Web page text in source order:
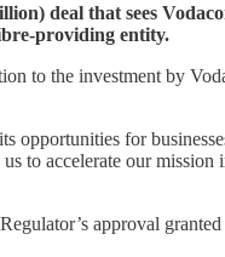
deal that sees
providing entity.
to the investment by
for
to accelerate our
approval